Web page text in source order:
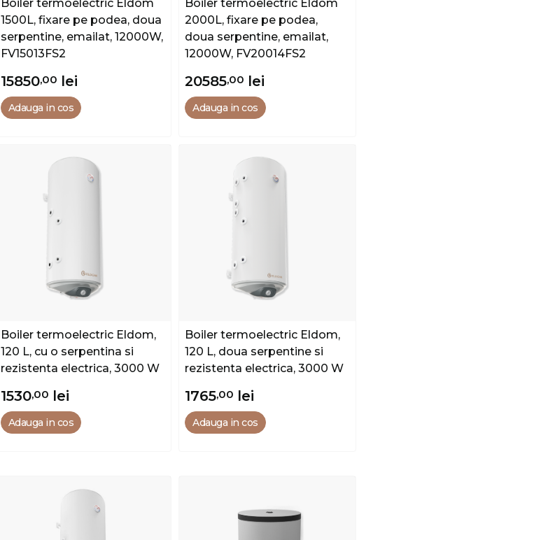
Boiler termoelectric Eldom
1500L, fixare pe podea, doua
serpentine, emailat, 12000W,
FV15013FS2
15850,00 lei
Adauga in cos
Boiler termoelectric Eldom
2000L, fixare pe podea,
doua serpentine, emailat,
12000W, FV20014FS2
20585,00 lei
Adauga in cos
Boiler termoelectric Eldom,
120 L, cu o serpentina si
rezistenta electrica, 3000 W
1530,00 lei
Adauga in cos
Boiler termoelectric Eldom,
120 L, doua serpentine si
rezistenta electrica, 3000 W
1765,00 lei
Adauga in cos